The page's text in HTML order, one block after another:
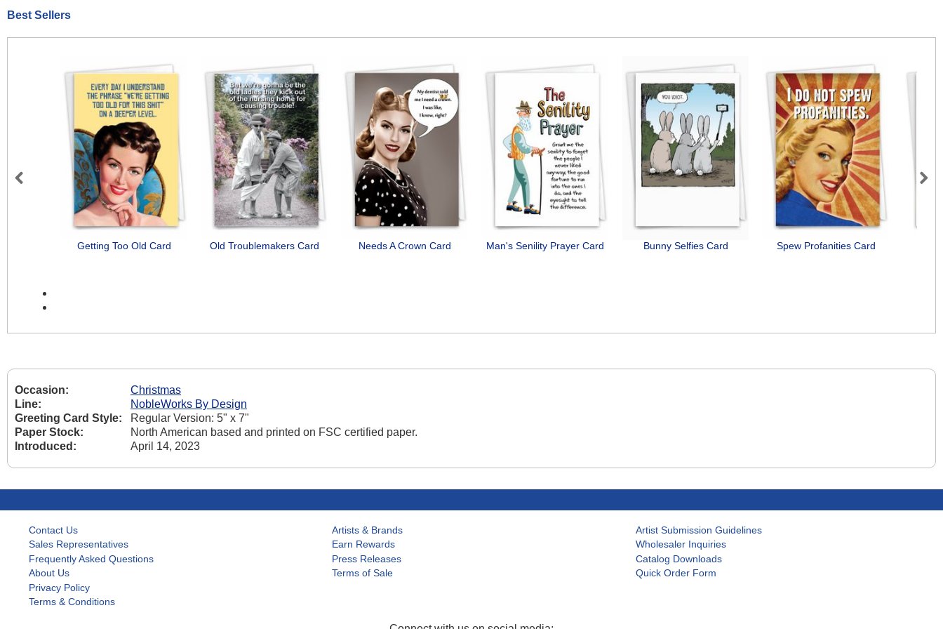
Best Sellers
Getting Too Old Card Old Troublemakers Card Needs A Crown Card Man's Senility Prayer Card Bunny Selfies Card Spew Profanities Card
Occasion:
Christmas
Line:
NobleWorks By Design
Greeting Card Style:
Regular Version: 5" x 7"
Paper Stock:
North American based and printed on FSC certified paper.
Introduced:
April 14, 2023
Contact Us
Sales Representatives
Frequently Asked Questions
About Us
Privacy Policy
Terms & Conditions
Artists & Brands
Earn Rewards
Press Releases
Terms of Sale
Artist Submission Guidelines
Wholesaler Inquiries
Catalog Downloads
Quick Order Form